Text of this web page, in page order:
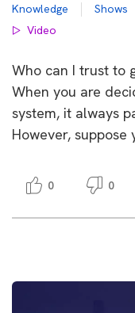
Knowledge Shows
Video
Who can I trust to
When you are
system, it always
However, suppose
0 0